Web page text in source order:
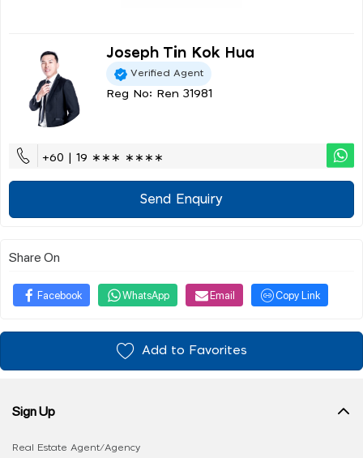
Joseph Tin Kok Hua
Verified Agent
Reg No: Ren 31981
+60 | 19 ∗∗∗ ∗∗∗∗
Send Enquiry
Share On
Facebook WhatsApp Email Copy Link
Add to Favorites
Sign Up
Real Estate Agent/Agency